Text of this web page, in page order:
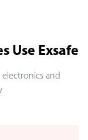
Use Exsafe
and